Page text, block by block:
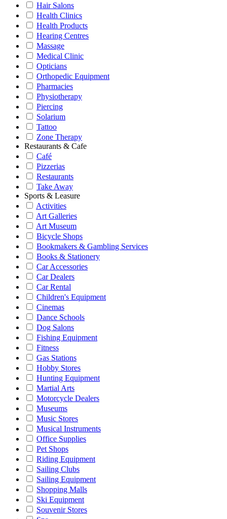
Hair Salons
Health Clinics
Health Products
Hearing Centres
Massage
Medical Clinic
Opticians
Orthopedic Equipment
Pharmacies
Physiotherapy
Piercing
Solarium
Tattoo
Zone Therapy
Restaurants & Cafe
Café
Pizzerias
Restaurants
Take Away
Sports & Leasure
Activities
Art Galleries
Art Museum
Bicycle Shops
Bookmakers & Gambling Services
Books & Stationery
Car Accessories
Car Dealers
Car Rental
Children's Equipment
Cinemas
Dance Schools
Dog Salons
Fishing Equipment
Fitness
Gas Stations
Hobby Stores
Hunting Equipment
Martial Arts
Motorcycle Dealers
Museums
Music Stores
Musical Instruments
Office Supplies
Pet Shops
Riding Equipment
Sailing Clubs
Sailing Equipment
Shopping Malls
Ski Equipment
Souvenir Stores